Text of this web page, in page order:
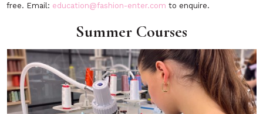
free. Email: education@fashion-enter.com to enquire.
Summer Courses